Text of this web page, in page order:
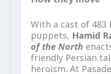
With a cast of 483
puppets, Hamid
of the North
friendly Persian
heroism. At